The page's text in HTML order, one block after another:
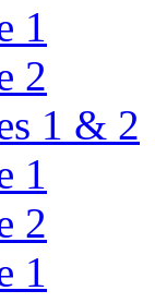
1
2
1 & 2
1
2
1